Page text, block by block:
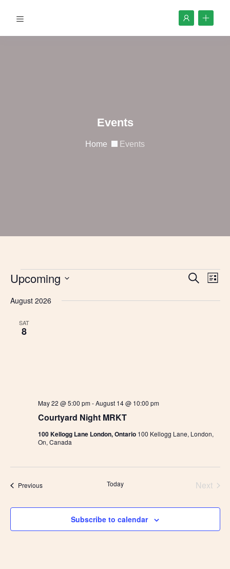
Events
Home Events
Events
Events
and
Search
List
Upcoming
date.
August 2026
SAT
8
Courtyard Night MRKT
May 22 @ 5:00 pm-August 14 @ 10:00 pm
100 Kellogg Lane London, Ontario 100 Kellogg Lane, London,
On, Canada
PreviousEvents Today
Next
Subscribe to calendar